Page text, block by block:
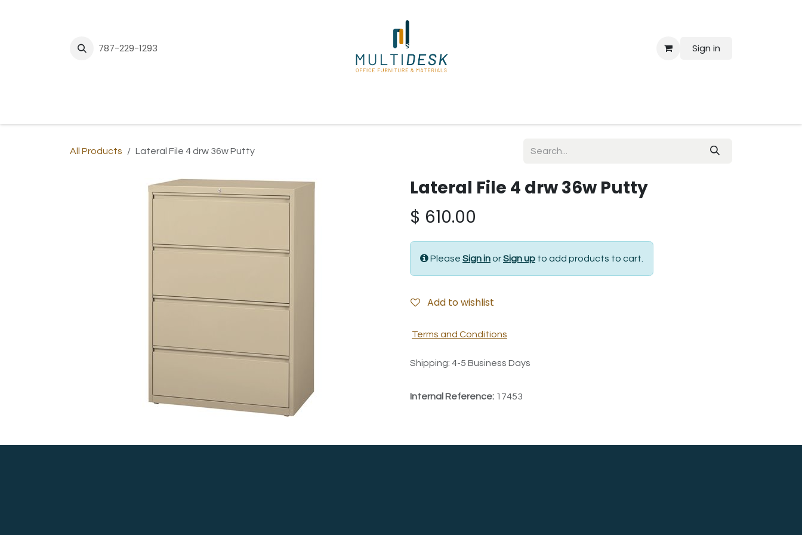
787-229-1293 Sign in
All Products Lateral File 4 drw 36w Putty
Lateral File 4 drw 36w Putty
$ 610.00
Please Sign inorSign up to add products to cart.
Add to wishlist
Terms and Conditions
Shipping: 4-5 Business Days
Internal Reference: 17453